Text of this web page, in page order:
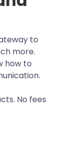
to
more.
how to
No fees